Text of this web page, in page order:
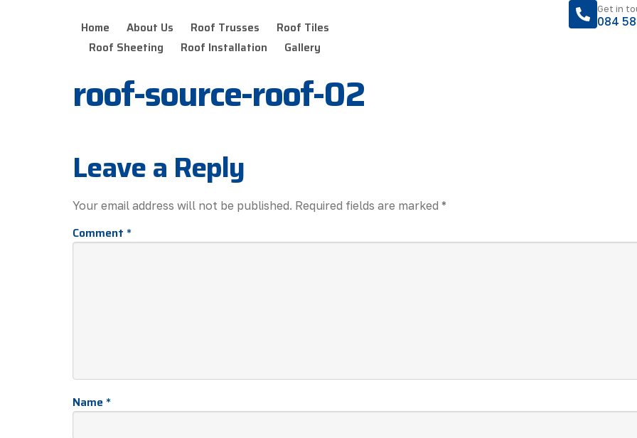
Home About Us Roof Trusses
Roof Tiles
Roof Sheeting
Roof Installation Gallery
Get in
084
roof-source-roof-02
Leave a Reply
Your email address will not be published. Required fields are marked *
Comment *
Name*